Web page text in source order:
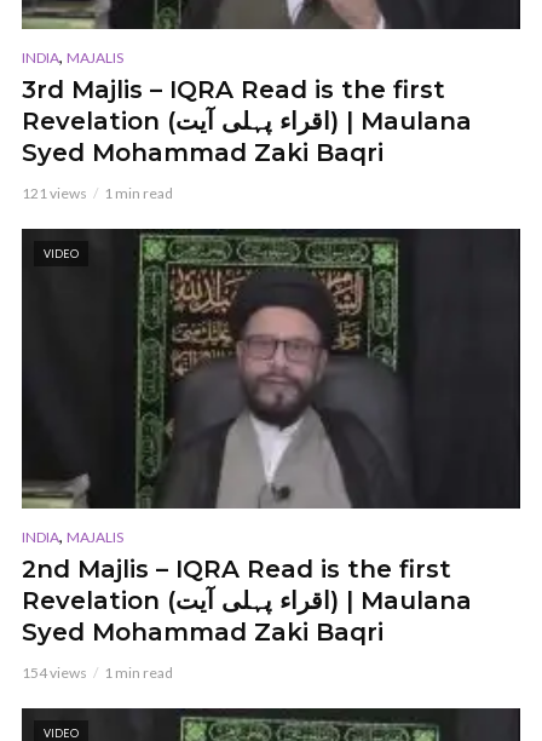
INDIA, MAJALIS
3rd Majlis – IQRA Read is the first
Revelation (اقراء پہلی آیت) | Maulana
Syed Mohammad Zaki Baqri
121 views 1 min read
VIDEO
INDIA, MAJALIS
2nd Majlis – IQRA Read is the first
Revelation (اقراء پہلی آیت) | Maulana
Syed Mohammad Zaki Baqri
154 views 1 min read
VIDEO